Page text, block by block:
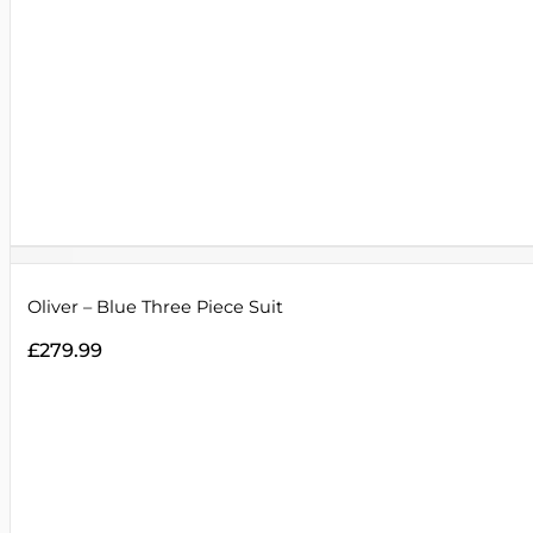
Oliver – Blue Three Piece Suit
£279.99